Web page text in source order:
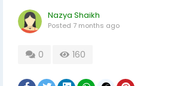
Nazya Shaikh
Posted 7 months ago
0 160